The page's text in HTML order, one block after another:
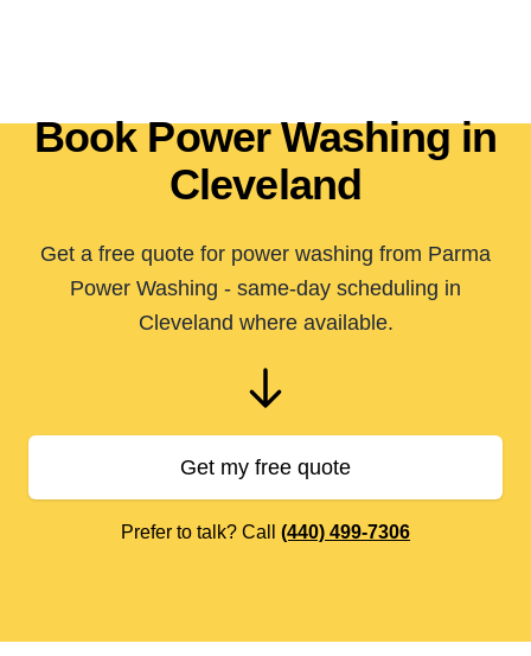
Book Power Washing in
Cleveland
Get a free quote for power washing from Parma
Power Washing - same-day scheduling in
Cleveland where available.
Get my free quote
Prefer to talk? Call (440) 499-7306